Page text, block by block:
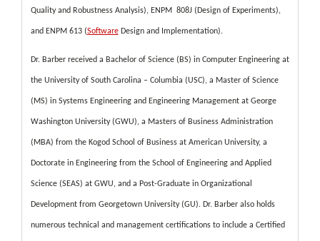
Quality and Robustness Analysis), ENPM 808J (Design of Experiments),
and ENPM 613 (SoftwareDesign and Implementation).
Dr. Barber received a Bachelor of Science (BS) in Computer Engineering at
the University of South Carolina – Columbia (USC), a Master of Science
(MS) in Systems Engineering and Engineering Management at George
Washington University (GWU), a Masters of Business Administration
(MBA) from the Kogod School of Business at American University, a
Doctorate in Engineering from the School of Engineering and Applied
Science (SEAS) at GWU, and a Post-Graduate in Organizational
Development from Georgetown University (GU). Dr. Barber also holds
numerous technical and management certifications to include a Certified